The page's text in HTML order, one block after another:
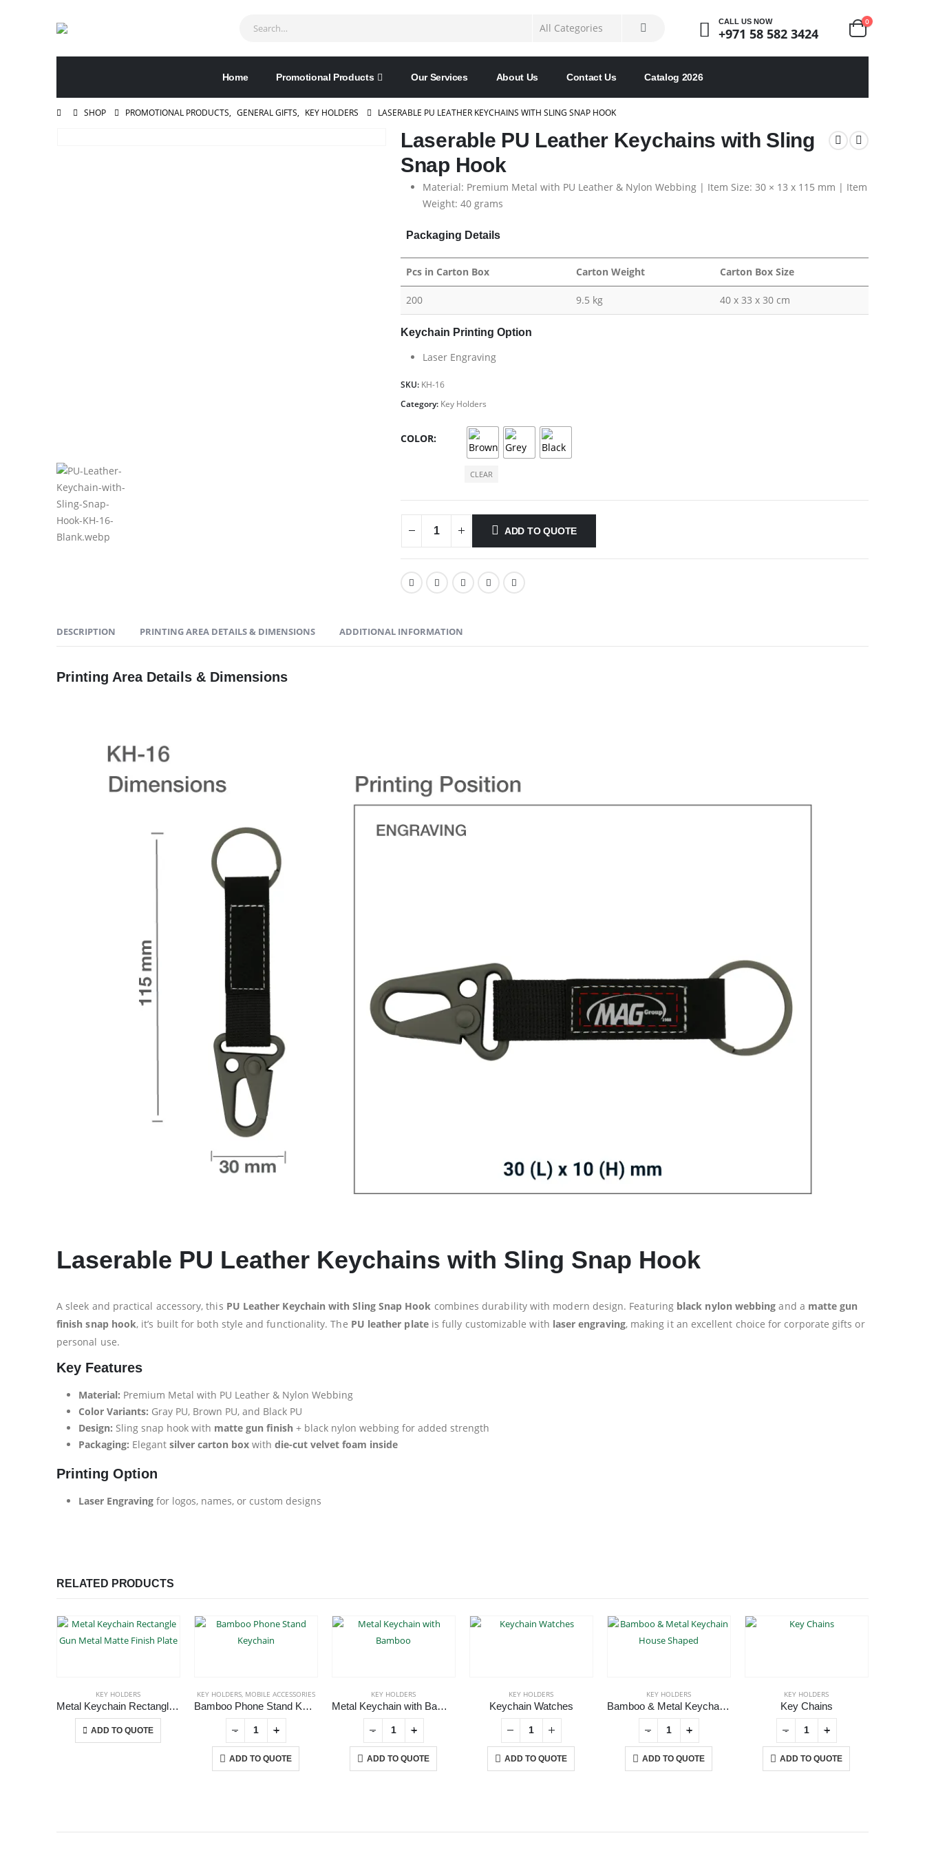
CALL US NOW
+971 58 582 3424
0
Home Promotional Products Our Services About Us Contact Us Catalog 2026
SHOP PROMOTIONAL PRODUCTS, GENERAL GIFTS, KEY HOLDERS LASERABLE PU LEATHER KEYCHAINS WITH SLING SNAP HOOK
Laserable PU Leather Keychains with Sling
Snap Hook
Material: Premium Metal with PU Leather & Nylon Webbing | Item Size: 30 × 13 x 115 mm | Item
Weight: 40 grams
Packaging Details
Pcs in Carton Box Carton Weight Carton Box Size
200 9.5 kg 40 x 33 x 30 cm
Keychain Printing Option
Laser Engraving
SKU: KH-16
Category: Key Holders
COLOR
CLEAR
ADD TO QUOTE
DESCRIPTION PRINTING AREA DETAILS & DIMENSIONS ADDITIONAL INFORMATION
Printing Area Details & Dimensions
Laserable PU Leather Keychains with Sling Snap Hook
A sleek and practical accessory, this PU Leather Keychain with Sling Snap Hook combines durability with modern design. Featuring black nylon webbing and a matte gun
finish snap hook, it’s built for both style and functionality. The PU leather plateis fully customizable with laser engraving, making it an excellent choice for corporate gifts or
personal use.
Key Features
Material: Premium Metal with PU Leather & Nylon Webbing
Color Variants: Gray PU, Brown PU, and Black PU
Design: Sling snap hook with matte gun finish + black nylon webbing for added strength
Packaging: Elegant silver carton box with die-cut velvet foam inside
Printing Option
Laser Engraving for logos, names, or custom designs
RELATED PRODUCTS
KEY HOLDERS
Metal Keychain Rectangle Gun Metal Matte Finish Plate
ADD TO QUOTE
This product has multiple variants. The options may be chosen on the product page
KEY HOLDERS, MOBILE ACCESSORIES
Bamboo Phone Stand Keychain
ADD TO QUOTE
KEY HOLDERS
Metal Keychain with Bamboo
ADD TO QUOTE
KEY HOLDERS
Keychain Watches
ADD TO QUOTE
KEY HOLDERS
Bamboo & Metal Keychain House Shaped
ADD TO QUOTE
KEY HOLDERS
Key Chains
ADD TO QUOTE
- + - + - + - + - +
ABOUT US CONTACT US CUSTOMER SERVICE